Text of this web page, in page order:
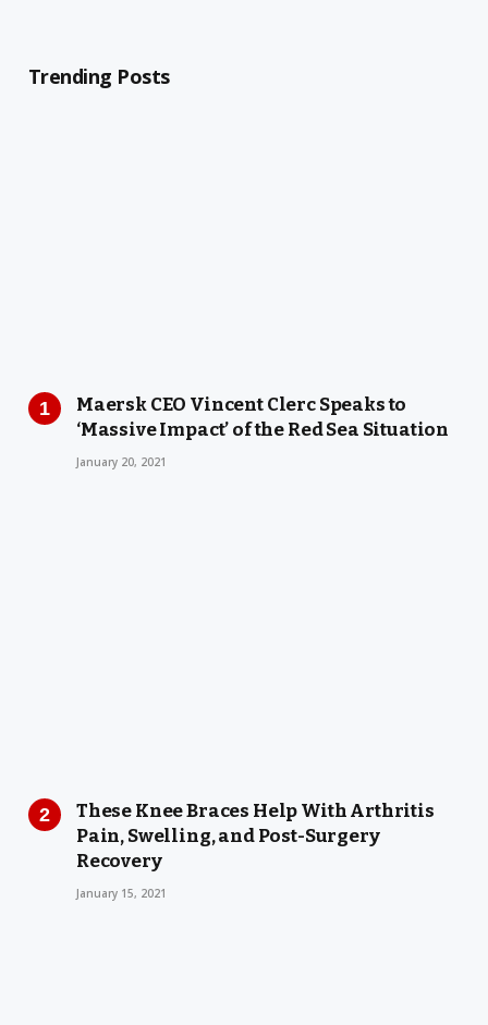
Trending Posts
Maersk CEO Vincent Clerc Speaks to
‘Massive Impact’ of the Red Sea Situation
January 20, 2021
These Knee Braces Help With Arthritis
Pain, Swelling, and Post-Surgery
Recovery
January 15, 2021